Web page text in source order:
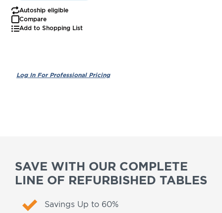
Autoship eligible
Compare
Add to Shopping List
SAVE WITH OUR COMPLETE
LINE OF REFURBISHED TABLES
Savings Up to 60%